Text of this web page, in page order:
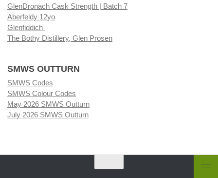
GlenDronach Cask Strength | Batch 7
Aberfeldy 12yo
Glenfiddich
The Bothy Distillery, Glen Prosen
SMWS OUTTURN
SMWS Codes
SMWS Colour Codes
May 2026 SMWS Outturn
July 2026 SMWS Outturn